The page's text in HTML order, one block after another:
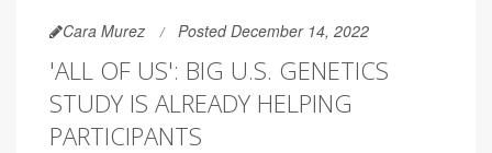
Cara Murez Posted December 14, 2022
'ALL OF US': BIG U.S. GENETICS
STUDY IS ALREADY HELPING
PARTICIPANTS